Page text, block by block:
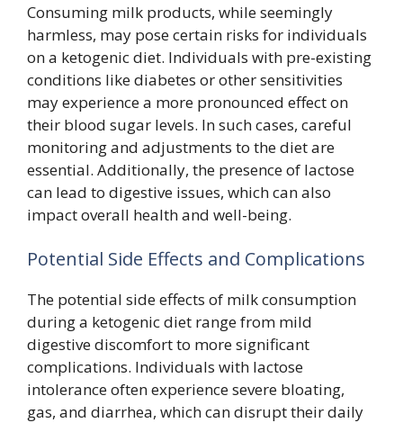
Consuming milk products, while seemingly
harmless, may pose certain risks for individuals
on a ketogenic diet. Individuals with pre-existing
conditions like diabetes or other sensitivities
may experience a more pronounced effect on
their blood sugar levels. In such cases, careful
monitoring and adjustments to the diet are
essential. Additionally, the presence of lactose
can lead to digestive issues, which can also
impact overall health and well-being.
Potential Side Effects and Complications
The potential side effects of milk consumption
during a ketogenic diet range from mild
digestive discomfort to more significant
complications. Individuals with lactose
intolerance often experience severe bloating,
gas, and diarrhea, which can disrupt their daily